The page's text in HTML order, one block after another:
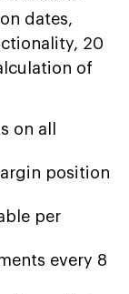
dates,
20
of
on all
position
per
every 8